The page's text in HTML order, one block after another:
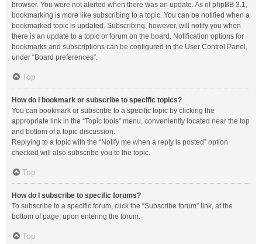
browser. You were not alerted when there was an update. As of phpBB 3.1,
bookmarking is more like subscribing to a topic. You can be notified when a
bookmarked topic is updated. Subscribing, however, will notify you when
there is an update to a topic or forum on the board. Notification options for
bookmarks and subscriptions can be configured in the User Control Panel,
under “Board preferences”.
Top
How do I bookmark or subscribe to specific topics?
You can bookmark or subscribe to a specific topic by clicking the
appropriate link in the “Topic tools” menu, conveniently located near the top
and bottom of a topic discussion.
Replying to a topic with the “Notify me when a reply is posted” option
checked will also subscribe you to the topic.
Top
How do I subscribe to specific forums?
To subscribe to a specific forum, click the “Subscribe forum” link, at the
bottom of page, upon entering the forum.
Top